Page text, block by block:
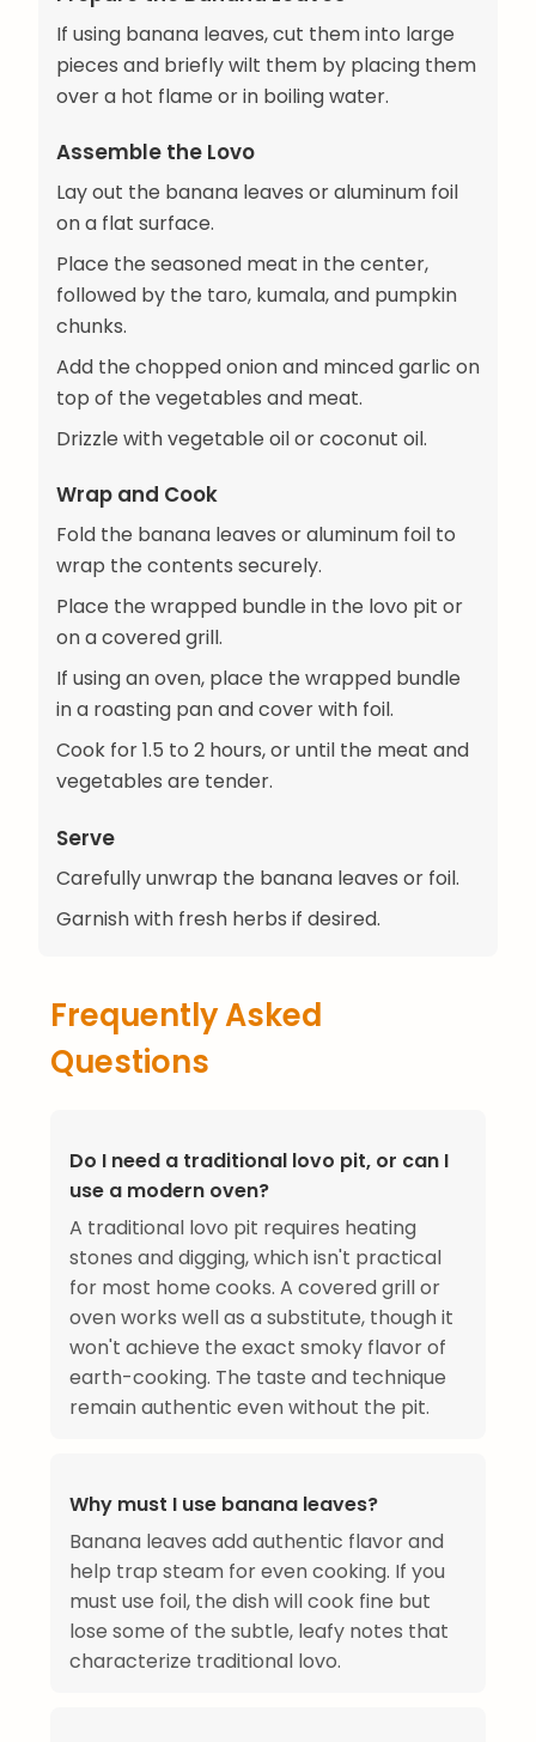
If using banana leaves, cut them into large
pieces and briefly wilt them by placing them
over a hot flame or in boiling water.
Assemble the Lovo
Lay out the banana leaves or aluminum foil
on a flat surface.
Place the seasoned meat in the center,
followed by the taro, kumala, and pumpkin
chunks.
Add the chopped onion and minced garlic on
top of the vegetables and meat.
Drizzle with vegetable oil or coconut oil.
Wrap and Cook
Fold the banana leaves or aluminum foil to
wrap the contents securely.
Place the wrapped bundle in the lovo pit or
on a covered grill.
If using an oven, place the wrapped bundle
in a roasting pan and cover with foil.
Cook for 1.5 to 2 hours, or until the meat and
vegetables are tender.
Serve
Carefully unwrap the banana leaves or foil.
Garnish with fresh herbs if desired.
Frequently Asked
Questions
Do I need a traditional lovo pit, or can I
use a modern oven?
A traditional lovo pit requires heating
stones and digging, which isn't practical
for most home cooks. A covered grill or
oven works well as a substitute, though it
won't achieve the exact smoky flavor of
earth-cooking. The taste and technique
remain authentic even without the pit.
Why must I use banana leaves?
Banana leaves add authentic flavor and
help trap steam for even cooking. If you
must use foil, the dish will cook fine but
lose some of the subtle, leafy notes that
characterize traditional lovo.